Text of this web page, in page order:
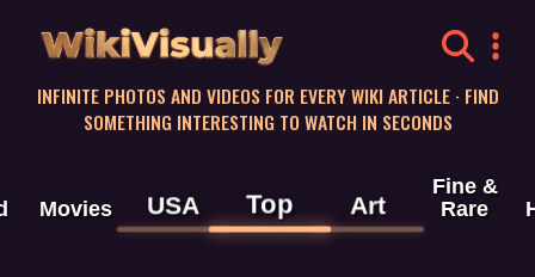
WikiVisually
INFINITE PHOTOS AND VIDEOS FOR EVERY WIKI ARTICLE · FIND
SOMETHING INTERESTING TO WATCH IN SECONDS
Movies USA Top Art
Fine &
Rare